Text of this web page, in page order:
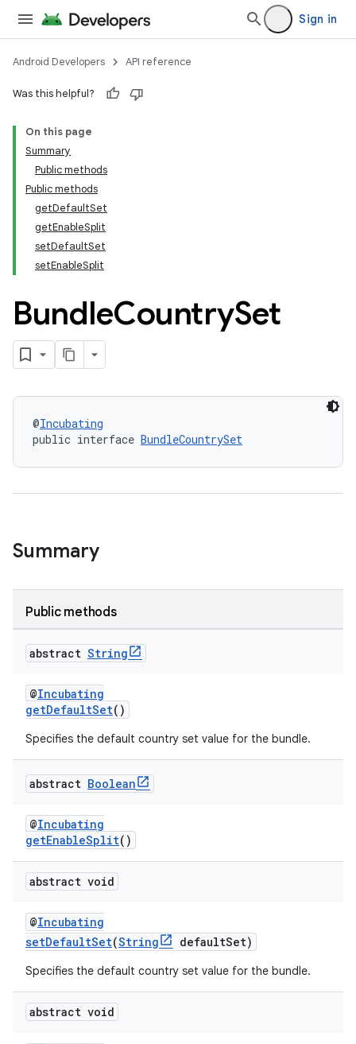
Sign in
Android Developers API reference
Was this helpful?
On this page
Summary
Public methods
Public methods
getDefaultSet
getEnableSplit
setDefaultSet
setEnableSplit
BundleCountrySet
@Incubating
public interface BundleCountrySet
Summary
Public methods
abstract String
@Incubating
getDefaultSet()
Specifies the default country set value for the bundle.
abstract Boolean
@Incubating
getEnableSplit()
abstract void
@Incubating
setDefaultSet(String defaultSet)
Specifies the default country set value for the bundle.
abstract void